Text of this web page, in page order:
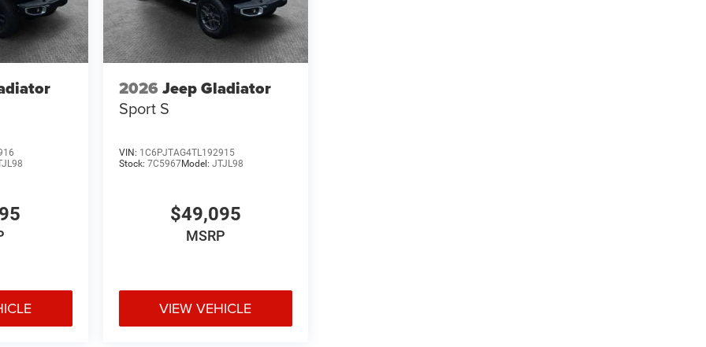
2026 Jeep Gladiator
Sport S
VIN: 1C6PJTAG4TL192915
Stock: 7C5967Model: JTJL98
$49,095
MSRP
VIEW VEHICLE